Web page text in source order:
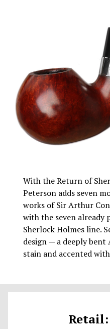
With the Return of
Peterson adds seven
works of Sir Arthur
with the seven
Sherlock Holmes line.
design — a deeply bent
stain and accented
Retail: